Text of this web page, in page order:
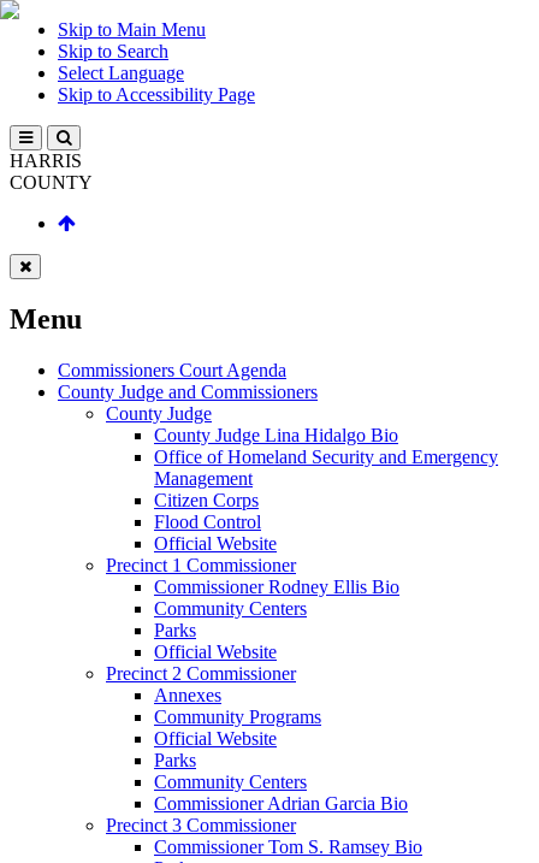
Skip to Main Menu
Skip to Search
Select Language
Skip to Accessibility Page
HARRIS
COUNTY
Menu
Commissioners Court Agenda
County Judge and Commissioners
County Judge
County Judge Lina Hidalgo Bio
Office of Homeland Security and Emergency
Management
Citizen Corps
Flood Control
Official Website
Precinct 1 Commissioner
Commissioner Rodney Ellis Bio
Community Centers
Parks
Official Website
Precinct 2 Commissioner
Annexes
Community Programs
Official Website
Parks
Community Centers
Commissioner Adrian Garcia Bio
Precinct 3 Commissioner
Commissioner Tom S. Ramsey Bio